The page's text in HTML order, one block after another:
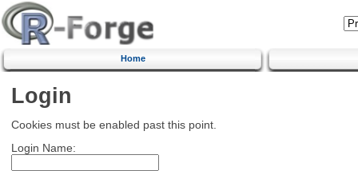
Home
Login
Cookies must be enabled past this point.
Login Name: